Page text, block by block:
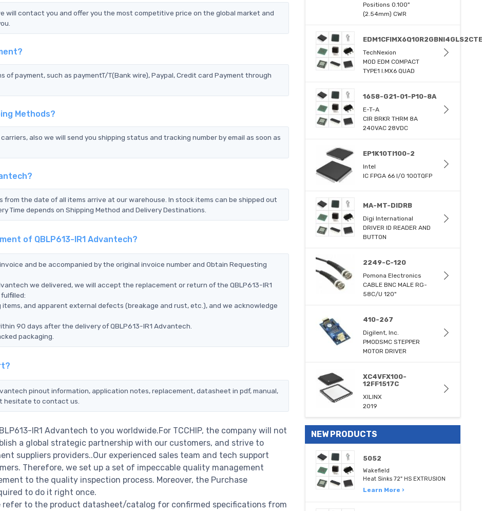
will contact you and offer you the most competitive price on the global market and
payment, such as paymentT/T(Bank wire), Paypal, Credit card Payment through
Methods?
carriers, also we will send you shipping status and tracking number by email as soon as
from the date of all items arrive at our warehouse. In stock items can be shipped out
Time depends on Shipping Method and Delivery Destinations.
of QBLP613-IR1 Advantech?
and be accompanied by the original invoice number and Obtain Requesting
we delivered, we will accept the replacement or return of the QBLP613-IR1
and apparent external defects (breakage and rust, etc.), and we acknowledge
90 days after the delivery of QBLP613-IR1 Advantech.
packaging.
pinout information, application notes, replacement, datasheet in pdf, manual,
hesitate to contact us.
IR1 Advantech to you worldwide.For TCCHIP, the company will not
a global strategic partnership with our customers, and strive to
suppliers providers..Our experienced sales team and tech support
Therefore, we set up a set of impeccable quality management
to the quality inspection process. Moreover, the Purchase
to do it right once.
refer to the product datasheet/catalog for confirmed specifications from
Positions 0.100"
(2.54mm) CWR
TechNexion
MOD EDM COMPACT
TYPE1 I.MX6 QUAD
1658-G21-01-P10-8A
E-T-A
CIR BRKR THRM 8A
240VAC 28VDC
EP1K10TI100-2
Intel
IC FPGA 66 I/O 100TQFP
MA-MT-DIDRB
Digi International
DRIVER ID READER AND
BUTTON
2249-C-120
Pomona Electronics
CABLE BNC MALE RG-
58C/U 120"
410-267
Digilent, Inc.
PMODSMC STEPPER
MOTOR DRIVER
XC4VFX100-
12FF1517C
XILINX
2019
NEW PRODUCTS
5052
Wakefield
Heat Sinks 72" HS EXTRUSION
Learn More ›